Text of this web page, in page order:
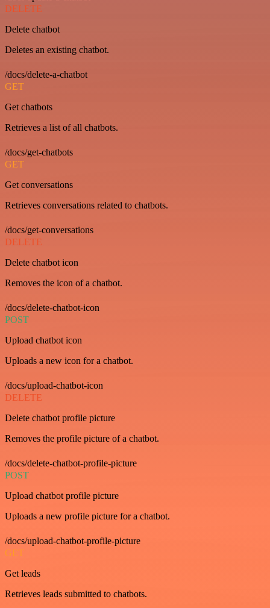
DELETE
Delete chatbot
Deletes an existing chatbot.
/docs/delete-a-chatbot
GET
Get chatbots
Retrieves a list of all chatbots.
/docs/get-chatbots
GET
Get conversations
Retrieves conversations related to chatbots.
/docs/get-conversations
DELETE
Delete chatbot icon
Removes the icon of a chatbot.
/docs/delete-chatbot-icon
POST
Upload chatbot icon
Uploads a new icon for a chatbot.
/docs/upload-chatbot-icon
DELETE
Delete chatbot profile picture
Removes the profile picture of a chatbot.
/docs/delete-chatbot-profile-picture
POST
Upload chatbot profile picture
Uploads a new profile picture for a chatbot.
/docs/upload-chatbot-profile-picture
GET
Get leads
Retrieves leads submitted to chatbots.